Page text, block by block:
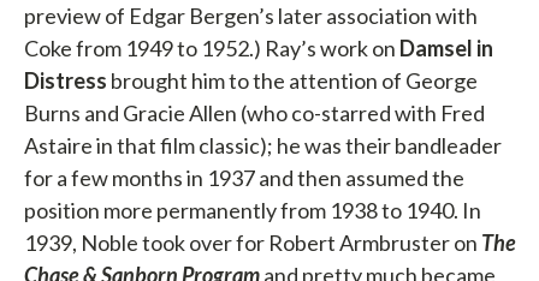
preview of Edgar Bergen’s later association with
Coke from 1949 to 1952.) Ray’s work on Damsel in
Distress brought him to the attention of George
Burns and Gracie Allen (who co-starred with Fred
Astaire in that film classic); he was their bandleader
for a few months in 1937 and then assumed the
position more permanently from 1938 to 1940. In
1939, Noble took over for Robert Armbruster on The
Chase & Sanborn Programand pretty much became